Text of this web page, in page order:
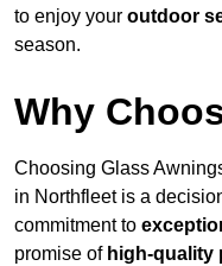
to enjoy your outdoor
season.
Why
Choosing Glass
in Northfleet is a
commitment to
promise of high-quality